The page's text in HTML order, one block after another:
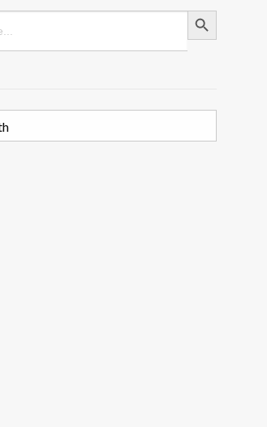
Search Button